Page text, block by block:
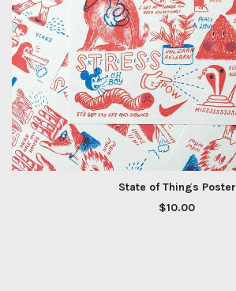
State of Things Poster
$10.00